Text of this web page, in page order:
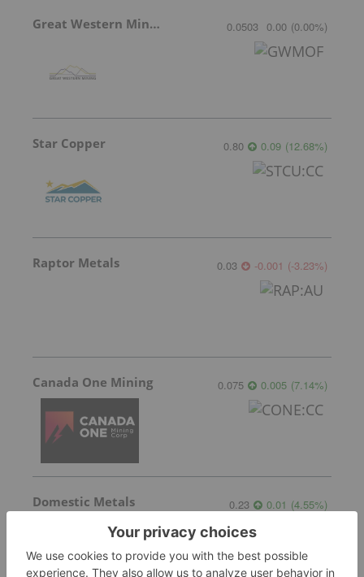
Great Western Mining 0.0503 0.00 (0.00%)
Star Copper 0.80 0.09 (12.68%)
Raptor Metals 0.03 -0.001 (-3.23%)
Canada One Mining 0.075 0.005 (7.14%)
Domestic Metals 0.23 0.01 (4.55%)